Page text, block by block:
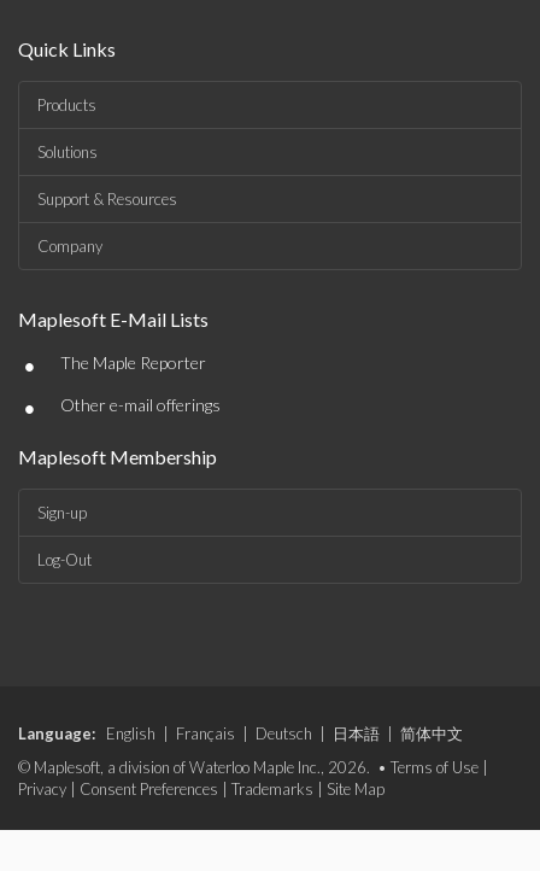
Quick Links
Products
Solutions
Support & Resources
Company
Maplesoft E-Mail Lists
• The Maple Reporter
• Other e-mail offerings
Maplesoft Membership
Sign-up
Log-Out
Language: English Français Deutsch 日本語
简体中文
© Maplesoft, a division of Waterloo Maple Inc., 2026. • Terms of Use
Privacy
Consent Preferences Trademarks Site Map